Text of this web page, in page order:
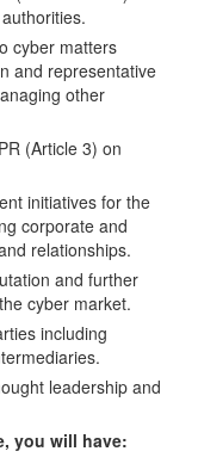
cyber matters
and representative
other
(Article 3) on
initiatives for the
corporate and
relationships.
and further
cyber market.
including
leadership and
you will have: